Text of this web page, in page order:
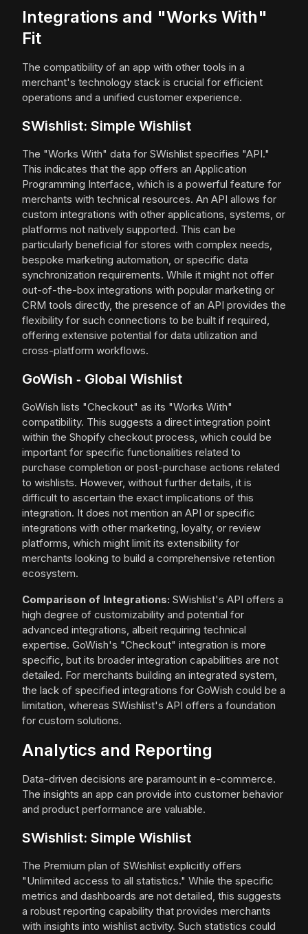
Integrations and "Works With"
Fit
The compatibility of an app with other tools in a
merchant's technology stack is crucial for efficient
operations and a unified customer experience.
SWishlist: Simple Wishlist
The "Works With" data for SWishlist specifies "API."
This indicates that the app offers an Application
Programming Interface, which is a powerful feature for
merchants with technical resources. An API allows for
custom integrations with other applications, systems, or
platforms not natively supported. This can be
particularly beneficial for stores with complex needs,
bespoke marketing automation, or specific data
synchronization requirements. While it might not offer
out-of-the-box integrations with popular marketing or
CRM tools directly, the presence of an API provides the
flexibility for such connections to be built if required,
offering extensive potential for data utilization and
cross-platform workflows.
GoWish ‑ Global Wishlist
GoWish lists "Checkout" as its "Works With"
compatibility. This suggests a direct integration point
within the Shopify checkout process, which could be
important for specific functionalities related to
purchase completion or post-purchase actions related
to wishlists. However, without further details, it is
difficult to ascertain the exact implications of this
integration. It does not mention an API or specific
integrations with other marketing, loyalty, or review
platforms, which might limit its extensibility for
merchants looking to build a comprehensive retention
ecosystem.
Comparison of Integrations: SWishlist's API offers a
high degree of customizability and potential for
advanced integrations, albeit requiring technical
expertise. GoWish's "Checkout" integration is more
specific, but its broader integration capabilities are not
detailed. For merchants building an integrated system,
the lack of specified integrations for GoWish could be a
limitation, whereas SWishlist's API offers a foundation
for custom solutions.
Analytics and Reporting
Data-driven decisions are paramount in e-commerce.
The insights an app can provide into customer behavior
and product performance are valuable.
SWishlist: Simple Wishlist
The Premium plan of SWishlist explicitly offers
"Unlimited access to all statistics." While the specific
metrics and dashboards are not detailed, this suggests
a robust reporting capability that provides merchants
with insights into wishlist activity. Such statistics could